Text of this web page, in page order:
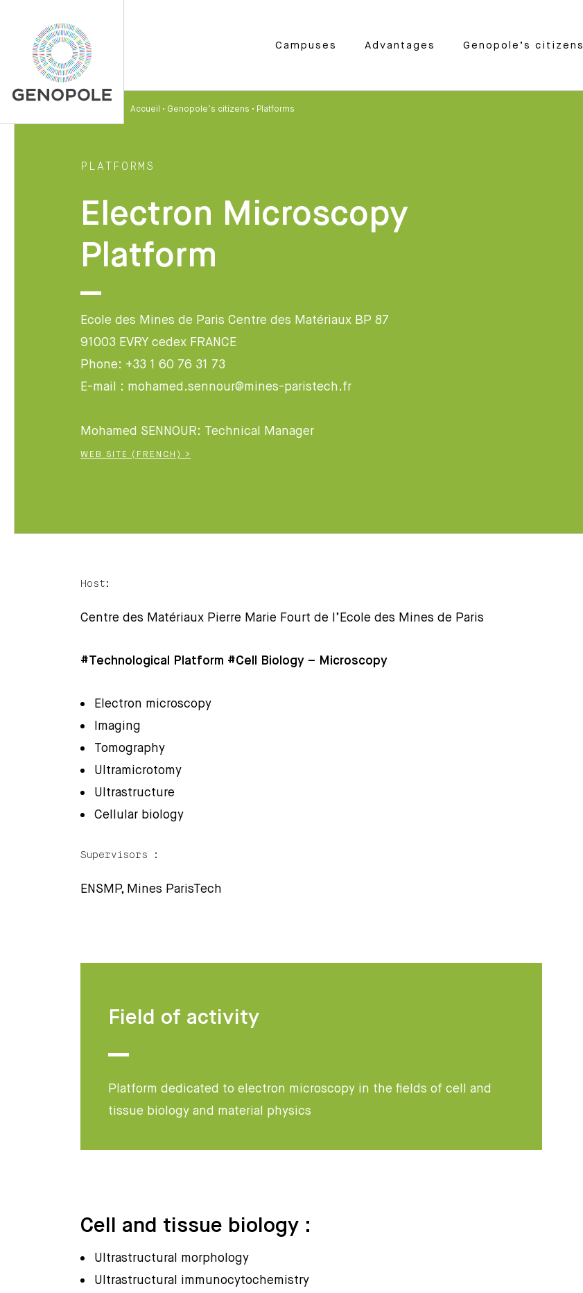
Campuses Advantages Genopole’s citizens
Accueil • Genopole’s citizens • Platforms
PLATFORMS
Electron Microscopy
Platform
Ecole des Mines de Paris Centre des Matériaux BP 87
91003 EVRY cedex FRANCE
Phone: +33 1 60 76 31 73
E-mail : mohamed.sennour@mines-paristech.fr
Mohamed SENNOUR: Technical Manager
WEB SITE (FRENCH) >
Host:
Centre des Matériaux Pierre Marie Fourt de l’Ecole des Mines de Paris
#Technological Platform #Cell Biology – Microscopy
Electron microscopy
Imaging
Tomography
Ultramicrotomy
Ultrastructure
Cellular biology
Supervisors :
ENSMP, Mines ParisTech
Field of activity
Platform dedicated to electron microscopy in the fields of cell and
tissue biology and material physics
Cell and tissue biology :
Ultrastructural morphology
Ultrastructural immunocytochemistry